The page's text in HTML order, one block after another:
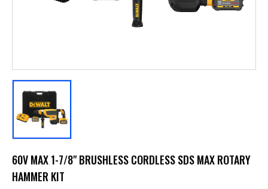
60V MAX 1-7/8" BRUSHLESS CORDLESS SDS MAX ROTARY
HAMMER KIT